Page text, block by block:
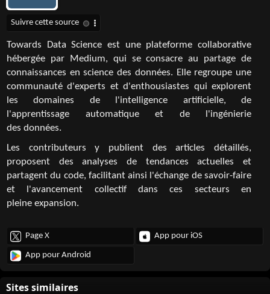
Towards Data Science est une plateforme collaborative
hébergée par Medium, qui se consacre au partage de
connaissances en science des données. Elle regroupe une
communauté d'experts et d'enthousiastes qui explorent
les domaines de l'intelligence artificielle, de
l'apprentissage automatique et de l'ingénierie
des données.
Les contributeurs y publient des articles détaillés,
proposent des analyses de tendances actuelles et
partagent du code, facilitant ainsi l'échange de savoir-faire
et l'avancement collectif dans ces secteurs en
pleine expansion.
Page X App pour iOS
App pour Android